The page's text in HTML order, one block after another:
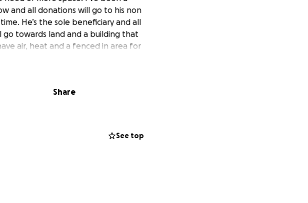
and all donations will go to his non
He’s the sole beneficiary and all
go towards land and a building that
air, heat and a fenced in area for
have a vet that will come on site
you can see all the works he does
know what an angel Calvin is and
as he can and getting them off the
Share
See top